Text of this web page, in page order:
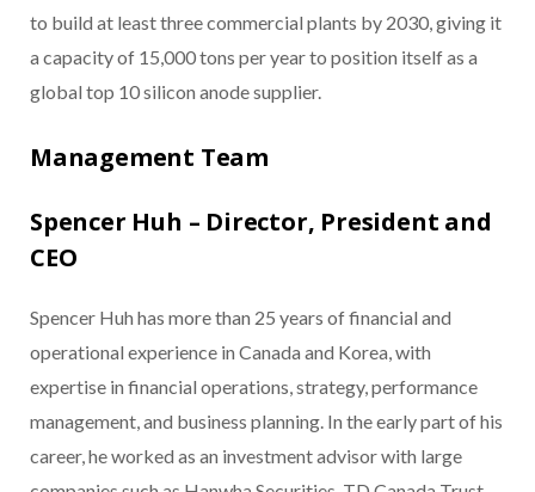
to build at least three commercial plants by 2030, giving it
a capacity of 15,000 tons per year to position itself as a
global top 10 silicon anode supplier.
Management Team
Spencer Huh – Director, President and
CEO
Spencer Huh has more than 25 years of financial and
operational experience in Canada and Korea, with
expertise in financial operations, strategy, performance
management, and business planning. In the early part of his
career, he worked as an investment advisor with large